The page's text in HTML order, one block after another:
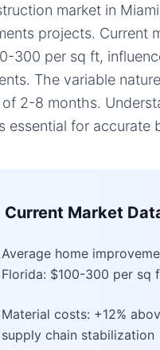
market in
projects. Current
300 per sq ft,
The variable
of 2-8 months.
essential for accurate
Current Market
Average home
Florida: $100-300 per sq
Material costs: +12%
supply chain stabilization